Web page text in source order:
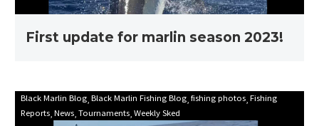
First update for marlin season 2023!
Mooloolaba
Game
Black Marlin Blog Black Marlin Fishing Blog fishing photos Fishing
Reports News Tournaments Weekly Sked